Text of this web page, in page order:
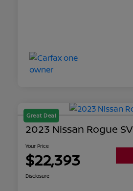
Great Deal
2023 Nissan Rogue SV
Your Price
$22,393
Disclosure